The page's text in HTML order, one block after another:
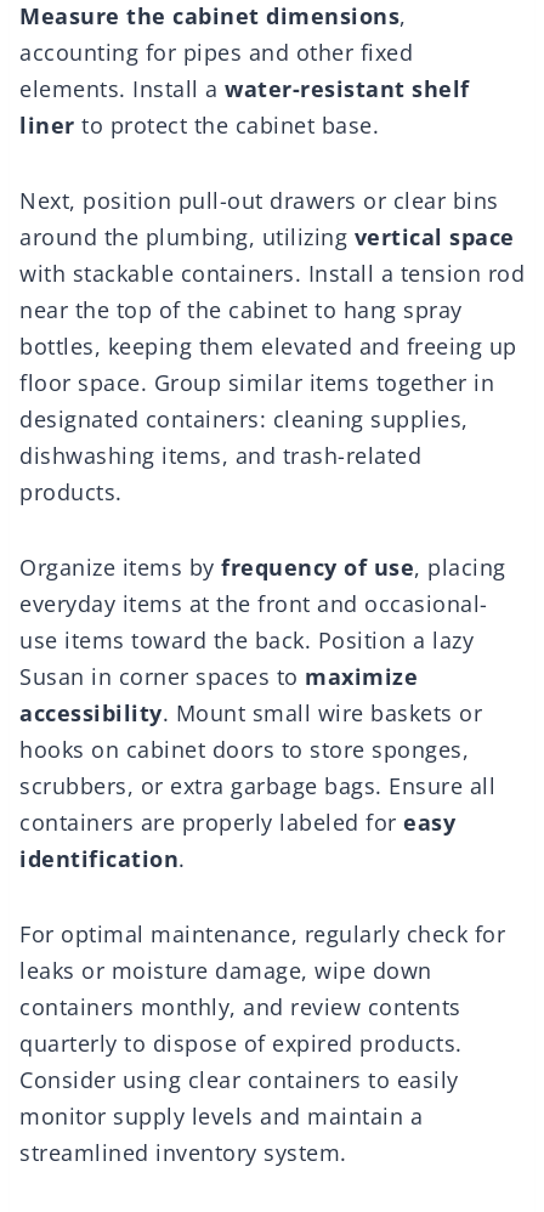
Measure the cabinet dimensions,
accounting for pipes and other fixed
elements. Install a water-resistant shelf
liner to protect the cabinet base.
Next, position pull-out drawers or clear bins
around the plumbing, utilizing vertical space
with stackable containers. Install a tension rod
near the top of the cabinet to hang spray
bottles, keeping them elevated and freeing up
floor space. Group similar items together in
designated containers: cleaning supplies,
dishwashing items, and trash-related
products.
Organize items by frequency of use, placing
everyday items at the front and occasional-
use items toward the back. Position a lazy
Susan in corner spaces to maximize
accessibility. Mount small wire baskets or
hooks on cabinet doors to store sponges,
scrubbers, or extra garbage bags. Ensure all
containers are properly labeled for easy
identification.
For optimal maintenance, regularly check for
leaks or moisture damage, wipe down
containers monthly, and review contents
quarterly to dispose of expired products.
Consider using clear containers to easily
monitor supply levels and maintain a
streamlined inventory system.